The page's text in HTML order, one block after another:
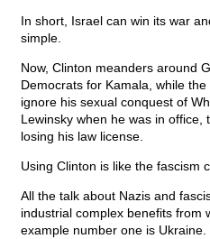
In short, Israel can win its war
simple.
Now, Clinton meanders around
Democrats for Kamala, while
ignore his sexual conquest of
Lewinsky when he was in office,
losing his law license.
Using Clinton is like the fascism
All the talk about Nazis and
industrial complex benefits from
example number one is Ukraine.